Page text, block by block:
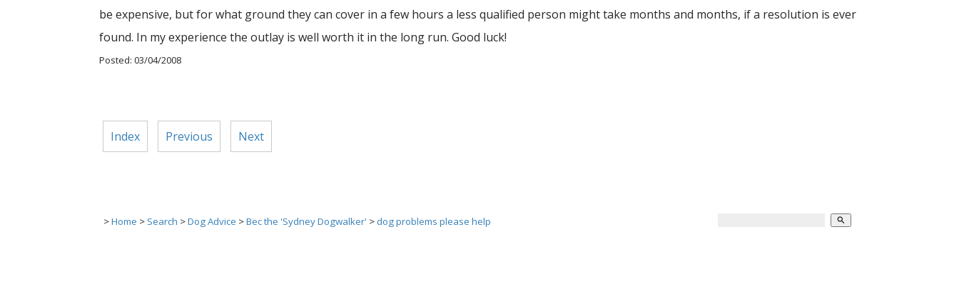
be expensive, but for what ground they can cover in a few hours a less qualified person might take months and months, if a resolution is ever
found. In my experience the outlay is well worth it in the long run. Good luck!
Posted: 03/04/2008
Index Previous Next
>Home > Search >Dog Advice >Bec the 'Sydney Dogwalker' >dog problems please help search